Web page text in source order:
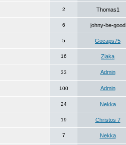
2 Thomas1
6 johny-be-good
5 Gocaps75
16 Ziaka
33 Admin
100 Admin
24 Nekka
19 Christos 7
7 Nekka